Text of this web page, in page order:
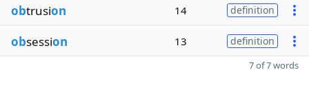
obtrusion 14 definition
obsession 13 definition
7 of 7 words